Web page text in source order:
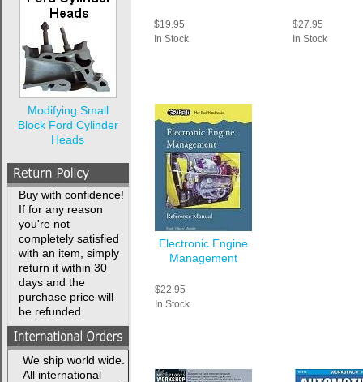
Modifying Small
Block Ford Cylinder
Heads
Buy with confidence!
If for any reason
you're not
completely satisfied
with an item, simply
return it within 30
days and the
purchase price will
be refunded.
We ship world wide.
All international
$19.95
In Stock
$27.95
In Stock
Electronic Engine
Management
$22.95
In Stock